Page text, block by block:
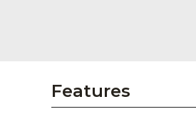
Collaborators
Features